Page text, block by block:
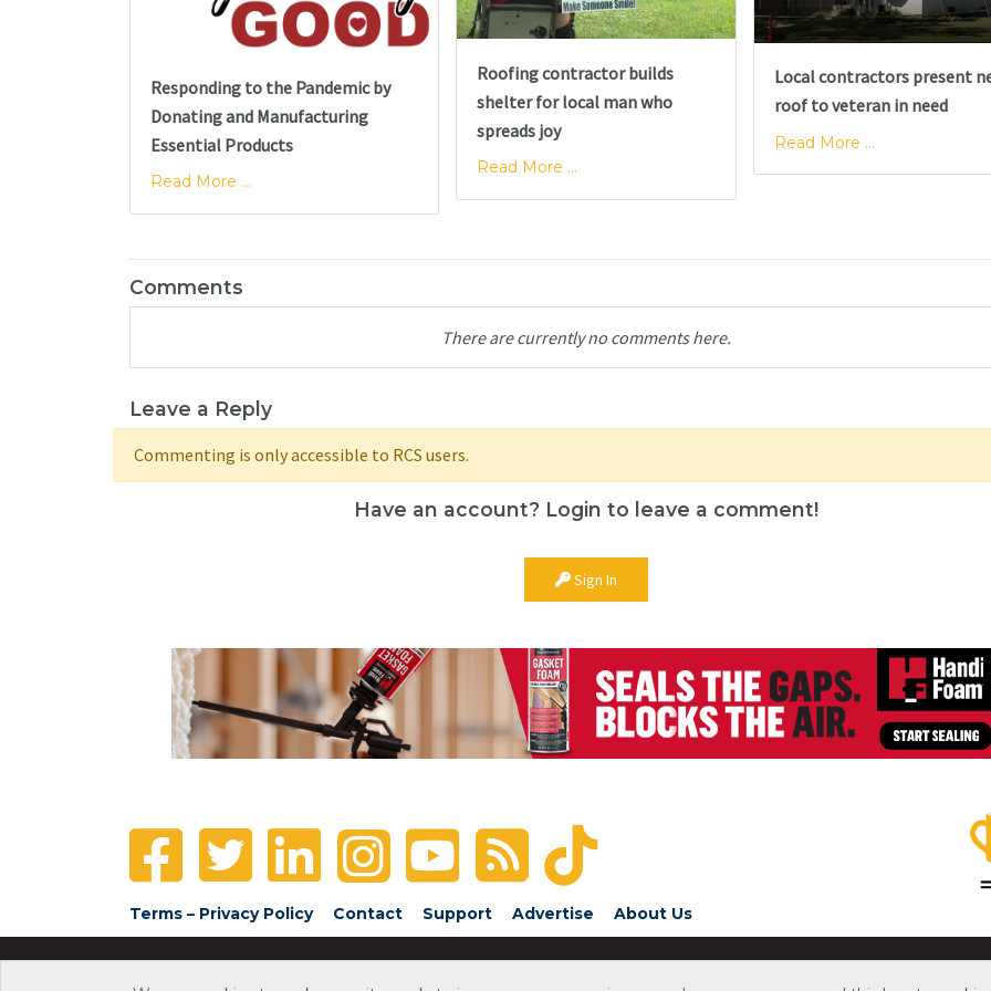
Responding to the Pandemic by
Donating and Manufacturing
Essential Products
Read More ...
Roofing contractor builds
shelter for local man who
spreads joy
Read More ...
Local contractors present
roof to veteran in need
Read More ...
Comments
There are currently no comments here.
Leave a Reply
Commenting is only accessible to RCS users.
Have an account? Login to leave a comment!
Sign In
Terms – Privacy Policy Contact Support Advertise About Us